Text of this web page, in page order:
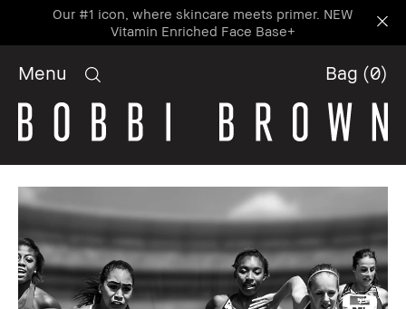
Our #1 icon, where skincare meets primer. NEW
Vitamin Enriched Face Base+
Menu Bag (0)